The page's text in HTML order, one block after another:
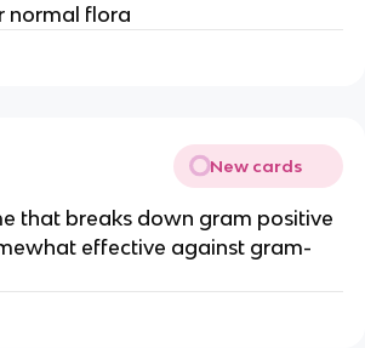
normal flora
New cards
that breaks down gram positive
effective against gram-